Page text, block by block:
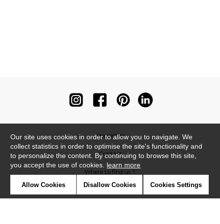
Newsletter
Contact
Where to find us ?
Our site uses cookies in order to allow you to navigate. We
collect statistics in order to optimise the site's functionality and
to personalize the content. By continuing to browse this site,
you accept the use of cookies. learn more
Allow Cookies Disallow Cookies Cookies Settings